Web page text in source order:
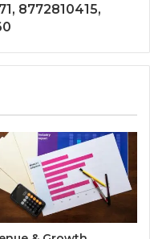
8772810415,